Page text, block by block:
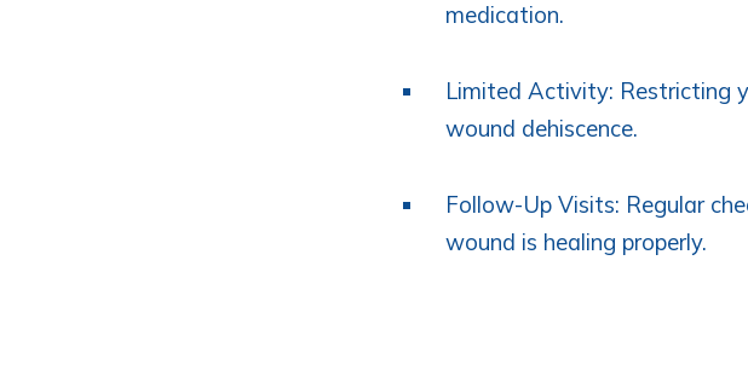
medication.
Limited Activity: Restricting
wound dehiscence.
Follow-Up Visits: Regular
wound is healing properly.